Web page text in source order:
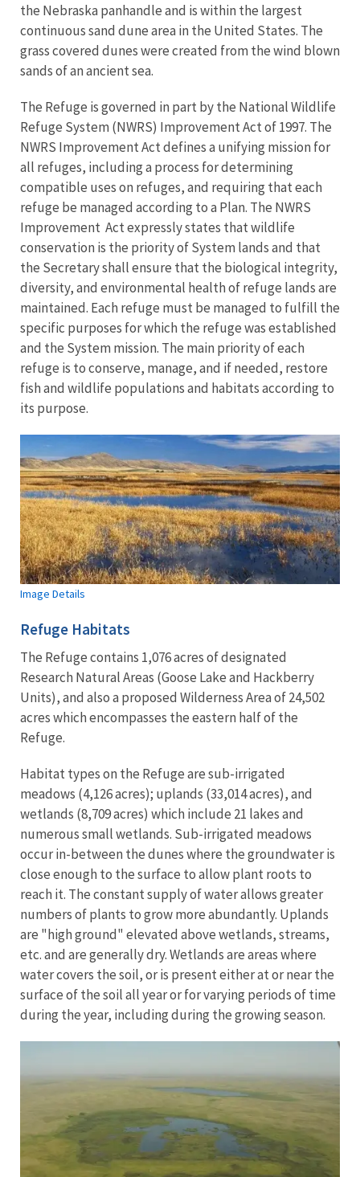
the Nebraska panhandle and is within the largest
continuous sand dune area in the United States. The
grass covered dunes were created from the wind blown
sands of an ancient sea.
The Refuge is governed in part by the National Wildlife
Refuge System (NWRS) Improvement Act of 1997. The
NWRS Improvement Act defines a unifying mission for
all refuges, including a process for determining
compatible uses on refuges, and requiring that each
refuge be managed according to a Plan. The NWRS
Improvement Act expressly states that wildlife
conservation is the priority of System lands and that
the Secretary shall ensure that the biological integrity,
diversity, and environmental health of refuge lands are
maintained. Each refuge must be managed to fulfill the
specific purposes for which the refuge was established
and the System mission. The main priority of each
refuge is to conserve, manage, and if needed, restore
fish and wildlife populations and habitats according to
its purpose.
Image Details
Refuge Habitats
The Refuge contains 1,076 acres of designated
Research Natural Areas (Goose Lake and Hackberry
Units), and also a proposed Wilderness Area of 24,502
acres which encompasses the eastern half of the
Refuge.
Habitat types on the Refuge are sub-irrigated
meadows (4,126 acres); uplands (33,014 acres), and
wetlands (8,709 acres) which include 21 lakes and
numerous small wetlands. Sub-irrigated meadows
occur in-between the dunes where the groundwater is
close enough to the surface to allow plant roots to
reach it. The constant supply of water allows greater
numbers of plants to grow more abundantly. Uplands
are "high ground" elevated above wetlands, streams,
etc. and are generally dry. Wetlands are areas where
water covers the soil, or is present either at or near the
surface of the soil all year or for varying periods of time
during the year, including during the growing season.